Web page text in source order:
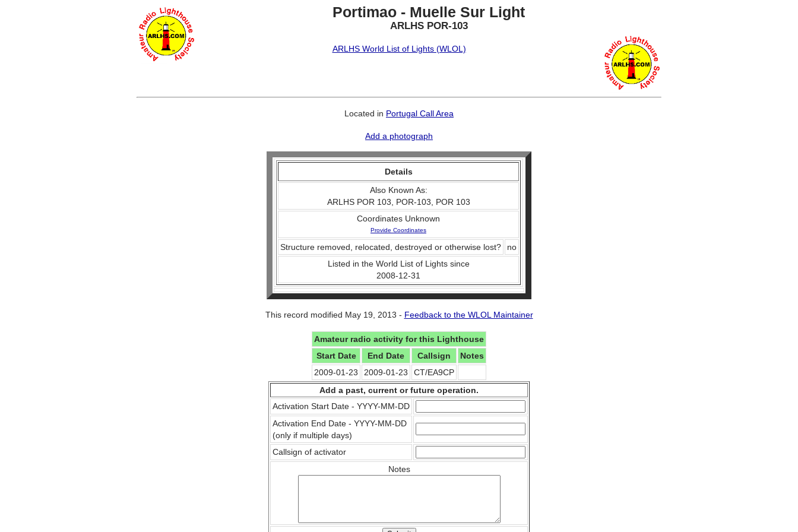
Portimao - Muelle Sur Light
ARLHS POR-103
ARLHS World List of Lights (WLOL)
Located in Portugal Call Area
Add a photograph
Details
Also Known As:
ARLHS POR 103, POR-103, POR 103
Coordinates Unknown
Provide Coordinates
Structure removed, relocated, destroyed or otherwise lost?
no
Listed in the World List of Lights since
2008-12-31
This record modified May 19, 2013 - Feedback to the WLOL Maintainer
Amateur radio activity for this Lighthouse
Start Date
End Date Callsign
Notes
2009-01-23
2009-01-23
CT/EA9CP
Add a past, current or future operation.
Activation Start Date - YYYY-MM-DD
Activation End Date - YYYY-MM-DD
(only if multiple days)
Callsign of activator
Notes